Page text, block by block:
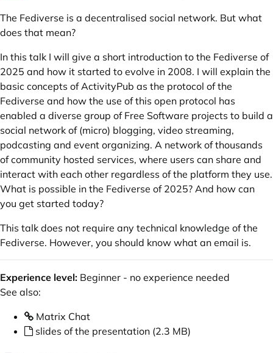
The Fediverse is a decentralised social network. But what
does that mean?
In this talk I will give a short introduction to the Fediverse of
2025 and how it started to evolve in 2008. I will explain the
basic concepts of ActivityPub as the protocol of the
Fediverse and how the use of this open protocol has
enabled a diverse group of Free Software projects to build a
social network of (micro) blogging, video streaming,
podcasting and event organizing. A network of thousands
of community hosted services, where users can share and
interact with each other regardless of the platform they use.
What is possible in the Fediverse of 2025? And how can
you get started today?
This talk does not require any technical knowledge of the
Fediverse. However, you should know what an email is.
Experience level: Beginner - no experience needed
See also:
Matrix Chat
slides of the presentation (2.3 MB)